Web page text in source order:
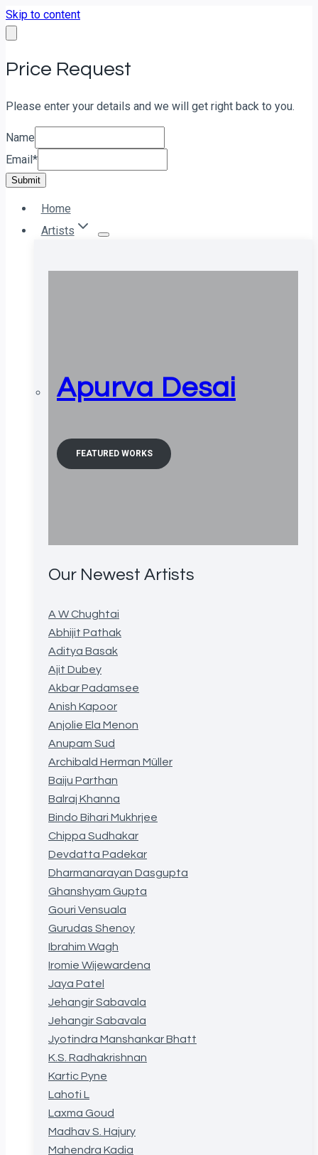
Skip to content
Price Request
Please enter your details and we will get right back to you.
Name
Email *
Submit
Home
Artists
Apurva Desai
FEATURED WORKS
Our Newest Artists
A W Chughtai
Abhijit Pathak
Aditya Basak
Ajit Dubey
Akbar Padamsee
Anish Kapoor
Anjolie Ela Menon
Anupam Sud
Archibald Herman Müller
Baiju Parthan
Balraj Khanna
Bindo Bihari Mukhrjee
Chippa Sudhakar
Devdatta Padekar
Dharmanarayan Dasgupta
Ghanshyam Gupta
Gouri Vensuala
Gurudas Shenoy
Ibrahim Wagh
Iromie Wijewardena
Jaya Patel
Jehangir Sabavala
Jehangir Sabavala
Jyotindra Manshankar Bhatt
K.S. Radhakrishnan
Kartic Pyne
Lahoti L
Laxma Goud
Madhav S. Hajury
Mahendra Kadia